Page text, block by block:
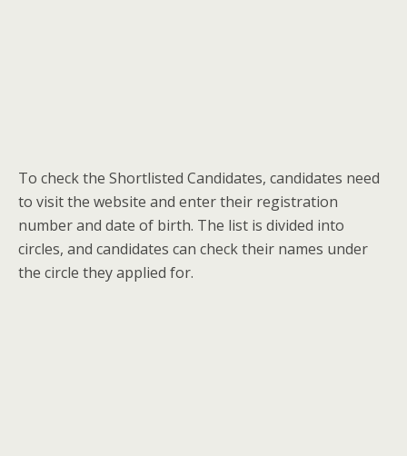
To check the Shortlisted Candidates, candidates need
to visit the website and enter their registration
number and date of birth. The list is divided into
circles, and candidates can check their names under
the circle they applied for.